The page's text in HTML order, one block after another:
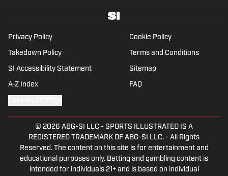
Privacy Policy Cookie Policy
Takedown Policy Terms and Conditions
SI Accessibility Statement Sitemap
A-Z Index FAQ
© 2026 ABG-SI LLC - SPORTS ILLUSTRATED IS A
REGISTERED TRADEMARK OF ABG-SI LLC. - All Rights
Reserved. The content on this site is for entertainment and
educational purposes only. Betting and gambling content is
intended for individuals 21+ and is based on individual